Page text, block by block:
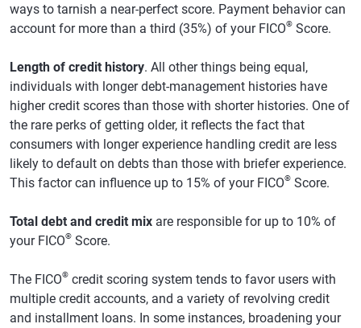
ways to tarnish a near-perfect score. Payment behavior can
account for more than a third (35%) of your FICO® Score.
Length of credit history. All other things being equal,
individuals with longer debt-management histories have
higher credit scores than those with shorter histories. One of
the rare perks of getting older, it reflects the fact that
consumers with longer experience handling credit are less
likely to default on debts than those with briefer experience.
This factor can influence up to 15% of your FICO® Score.
Total debt and credit mix are responsible for up to 10% of
your FICO® Score.
The FICO® credit scoring system tends to favor users with
multiple credit accounts, and a variety of revolving credit
and installment loans. In some instances, broadening your